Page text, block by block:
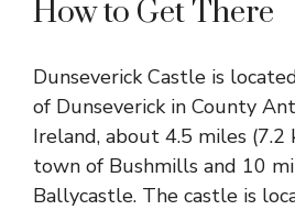
How to Get There
Dunseverick Castle is
of Dunseverick in County
Ireland, about 4.5 miles
town of Bushmills and 10
Ballycastle. The castle is